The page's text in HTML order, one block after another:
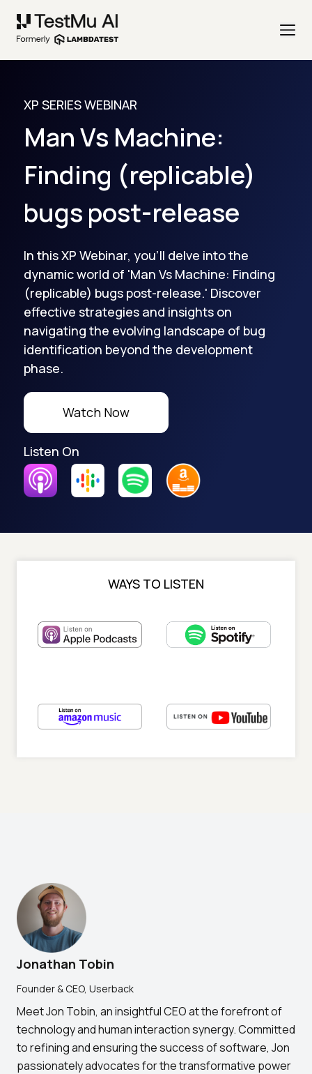
XP SERIES WEBINAR
Man Vs Machine:
Finding (replicable)
bugs post-release
In this XP Webinar, you'll delve into the
dynamic world of 'Man Vs Machine: Finding
(replicable) bugs post-release.' Discover
effective strategies and insights on
navigating the evolving landscape of bug
identification beyond the development
phase.
Watch Now
Listen On
WAYS TO LISTEN
Jonathan Tobin
Founder & CEO, Userback
Meet Jon Tobin, an insightful CEO at the forefront of
technology and human interaction synergy. Committed
to refining and ensuring the success of software, Jon
passionately advocates for the transformative power